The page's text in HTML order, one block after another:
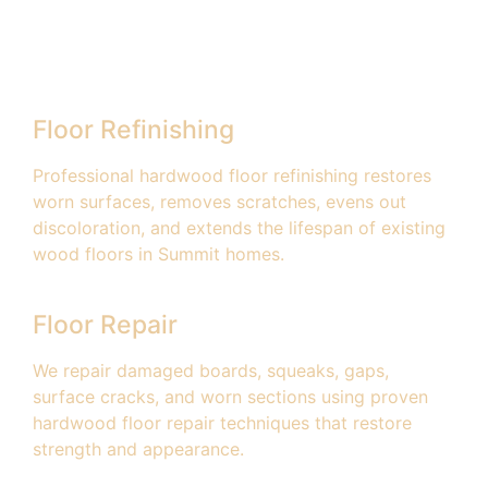
Floor Refinishing
Professional hardwood floor refinishing restores
worn surfaces, removes scratches, evens out
discoloration, and extends the lifespan of existing
wood floors in Summit homes.
Floor Repair
We repair damaged boards, squeaks, gaps,
surface cracks, and worn sections using proven
hardwood floor repair techniques that restore
strength and appearance.